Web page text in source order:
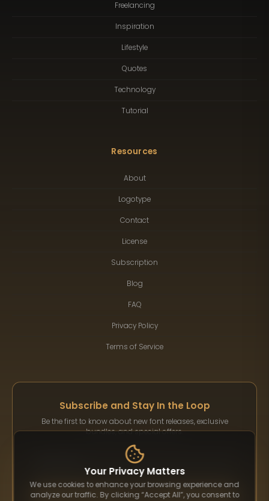
Freelancing
Inspiration
Lifestyle
Quotes
Technology
Tutorial
Resources
About
Logotype
Contact
License
Subscription
Blog
FAQ
Privacy Policy
Terms of Service
Subscribe and Stay In the Loop
Be the first to know about new font releases, exclusive
bundles, and special offers.
Subscribe
Your Privacy Matters
We use cookies to enhance your browsing experience and
analyze our traffic. By clicking “Accept All”, you consent to